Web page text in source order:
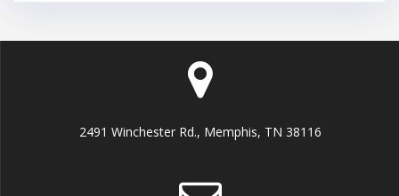
2491 Winchester Rd., Memphis, TN 38116